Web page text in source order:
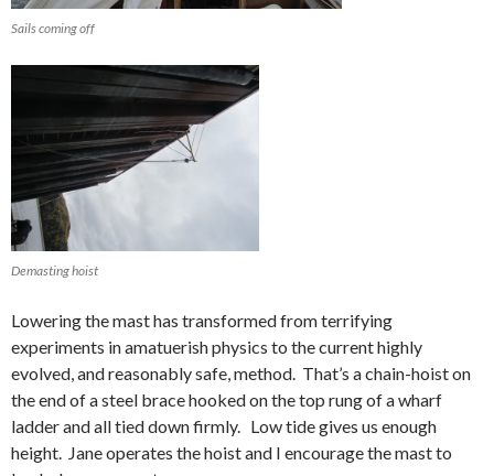
Sails coming off
Demasting hoist
Lowering the mast has transformed from terrifying
experiments in amatuerish physics to the current highly
evolved, and reasonably safe, method. That’s a chain-hoist on
the end of a steel brace hooked on the top rung of a wharf
ladder and all tied down firmly. Low tide gives us enough
height. Jane operates the hoist and I encourage the mast to